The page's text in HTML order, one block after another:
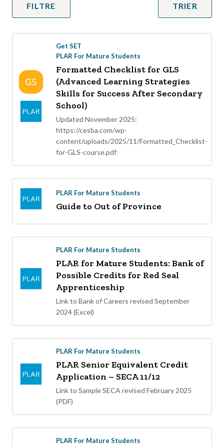
FILTRE TRIER
Formatted Checklist for GLS
(Advanced Learning Strategies
Skills for Success After Secondary
School)
Updated November 2025:
https://cesba.com/wp-
content/uploads/2025/11/Formatted_Checklist-
for-GLS-course.pdf
Get SET
PLAR For Mature Students
Guide to Out of Province
PLAR For Mature Students
PLAR for Mature Students: Bank of
Possible Credits for Red Seal
Apprenticeship
Link to Bank of Careers revised September
2024 (Excel)
PLAR For Mature Students
PLAR Senior Equivalent Credit
Application – SECA 11/12
Link to Sample SECA revised February 2025
(PDF)
PLAR For Mature Students
PLAR For Mature Students